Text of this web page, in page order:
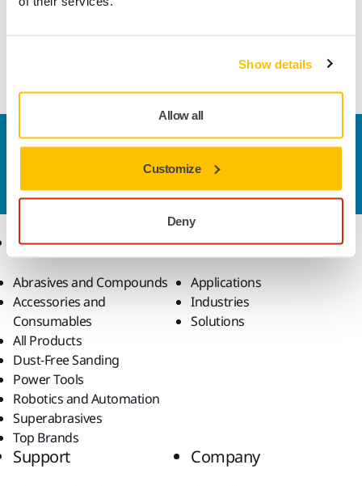
Show details
Allow all
Customize
Deny
speed sanding in a multitude of applications. Gold features
Contact us
Do you want to know more?
Please get in touch
our expert support team will answer your questions.
Products
Abrasives and Compounds
Accessories and
Consumables
All Products
Dust-Free Sanding
Power Tools
Robotics and Automation
Superabrasives
Top Brands
Know-how
Applications
Industries
Solutions
Support Company